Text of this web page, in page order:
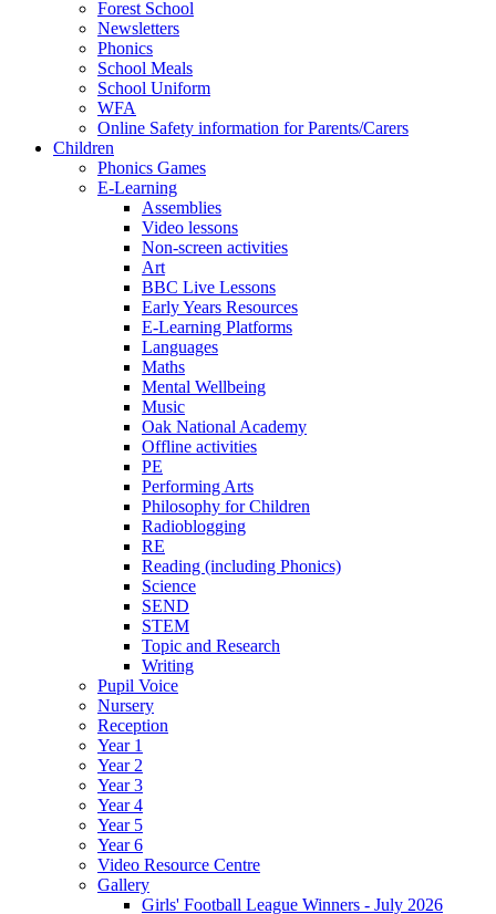
Forest School
Newsletters
Phonics
School Meals
School Uniform
WFA
Online Safety information for Parents/Carers
Children
Phonics Games
E-Learning
Assemblies
Video lessons
Non-screen activities
Art
BBC Live Lessons
Early Years Resources
E-Learning Platforms
Languages
Maths
Mental Wellbeing
Music
Oak National Academy
Offline activities
PE
Performing Arts
Philosophy for Children
Radioblogging
RE
Reading (including Phonics)
Science
SEND
STEM
Topic and Research
Writing
Pupil Voice
Nursery
Reception
Year 1
Year 2
Year 3
Year 4
Year 5
Year 6
Video Resource Centre
Gallery
Girls' Football League Winners - July 2026